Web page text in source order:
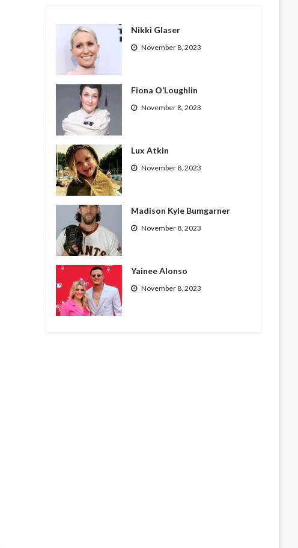
Nikki Glaser
November 8, 2023
Fiona O’Loughlin
November 8, 2023
Lux Atkin
November 8, 2023
Madison Kyle Bumgarner
November 8, 2023
Yainee Alonso
November 8, 2023